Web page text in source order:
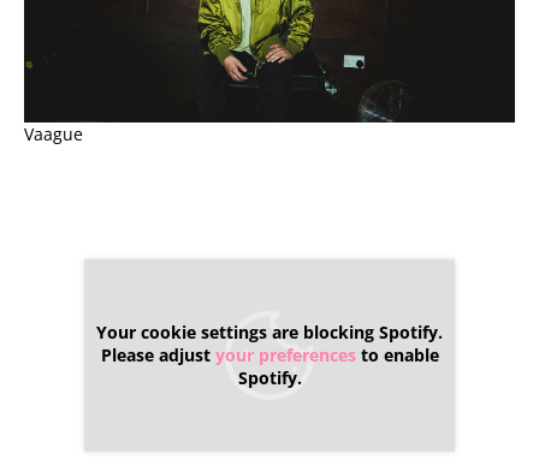
Vaague
Your cookie settings are blocking Spotify.
Please adjust your preferencesto enable
Spotify.